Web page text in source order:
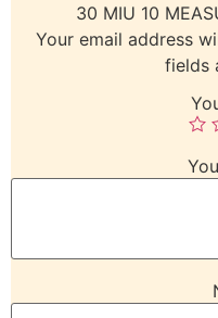
30 MIU 10
Your email address
fields